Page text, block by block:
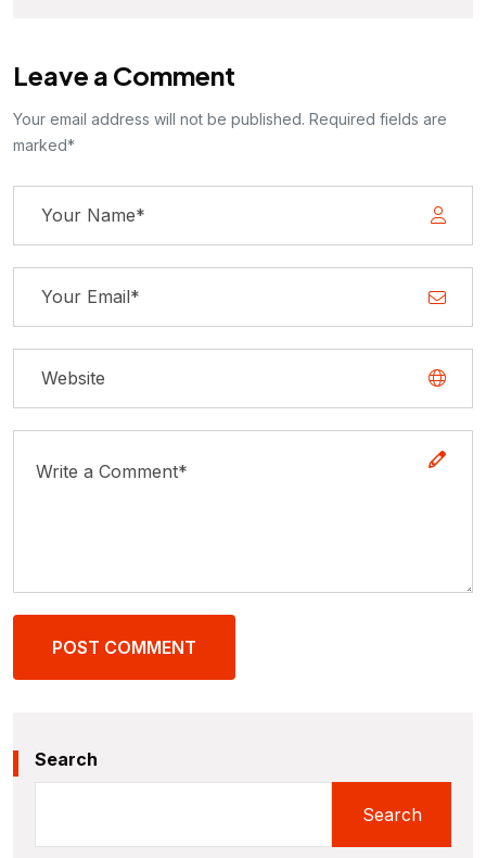
Leave a Comment
Your email address will not be published. Required fields are
marked*
POST COMMENT
Search
Search